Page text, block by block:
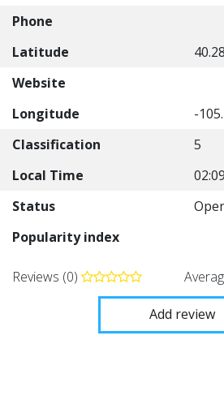
Phone
Latitude
Website
Longitude
-
Classification
5
Local Time
02:09
Status
Popularity index
Reviews (0)
Add review